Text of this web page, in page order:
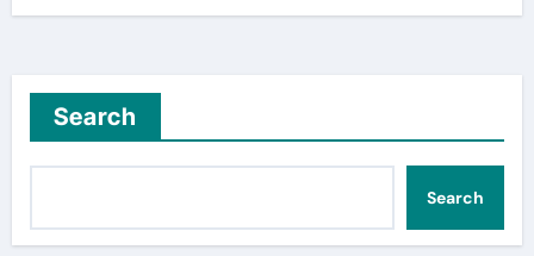
Search
Search